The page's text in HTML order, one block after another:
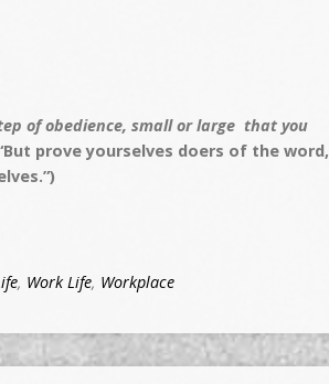
of obedience, small or large that you
prove yourselves doers of the word,
, Work Life, Workplace